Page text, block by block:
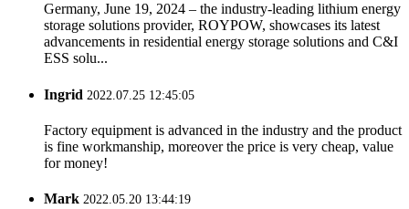
Germany, June 19, 2024 – the industry-leading lithium energy
storage solutions provider, ROYPOW, showcases its latest
advancements in residential energy storage solutions and C&I
ESS solu...
Ingrid 2022.07.25 12:45:05
Factory equipment is advanced in the industry and the product
is fine workmanship, moreover the price is very cheap, value
for money!
Mark 2022.05.20 13:44:19